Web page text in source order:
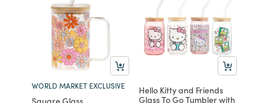
WORLD MARKET EXCLUSIVE
Square Glass
Hello Kitty and Friends
Glass To Go Tumbler with